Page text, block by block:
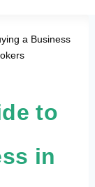
a Business
to
in